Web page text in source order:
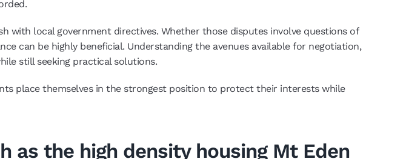
with local government directives. Whether those disputes involve questions of
can be highly beneficial. Understanding the avenues available for negotiation,
still seeking practical solutions.
place themselves in the strongest position to protect their interests while
as the high density housing Mt Eden